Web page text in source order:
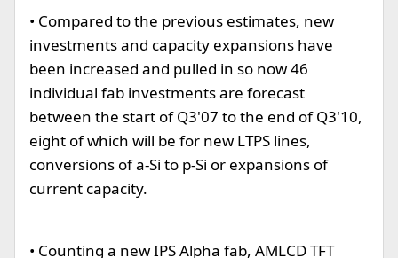
• Compared to the previous estimates, new
investments and capacity expansions have
been increased and pulled in so now 46
individual fab investments are forecast
between the start of Q3'07 to the end of Q3'10,
eight of which will be for new LTPS lines,
conversions of a-Si to p-Si or expansions of
current capacity.
• Counting a new IPS Alpha fab, AMLCD TFT